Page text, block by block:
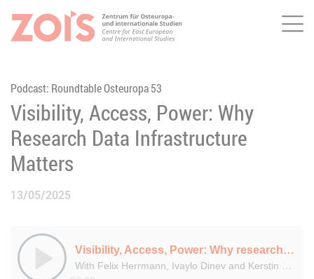
JUMP TO MAIN CONTENT
JUMP TO THE SEARCH
Podcast: Roundtable Osteuropa 53
Visibility, Access, Power: Why
Research Data Infrastructure
Matters
13/05/2025